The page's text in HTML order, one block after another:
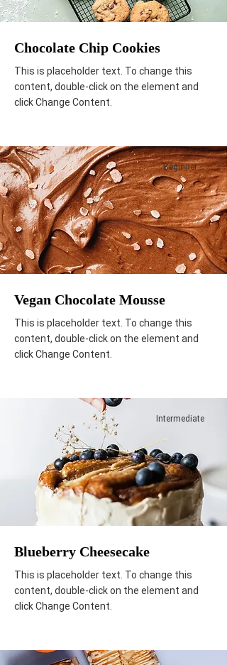
Chocolate Chip Cookies
This is placeholder text. To change this
content, double-click on the element and
click Change Content.
Beginner
Vegan Chocolate Mousse
This is placeholder text. To change this
content, double-click on the element and
click Change Content.
Intermediate
Blueberry Cheesecake
This is placeholder text. To change this
content, double-click on the element and
click Change Content.